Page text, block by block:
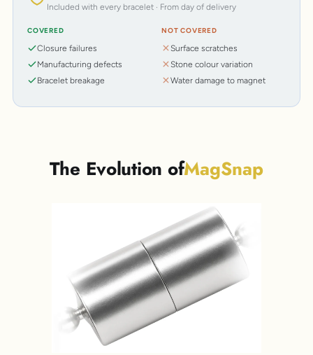
Included with every bracelet · From day of delivery
COVERED
Closure failures
Manufacturing defects
Bracelet breakage
NOT COVERED
Surface scratches
Stone colour variation
Water damage to magnet
The Evolution ofMagSnap